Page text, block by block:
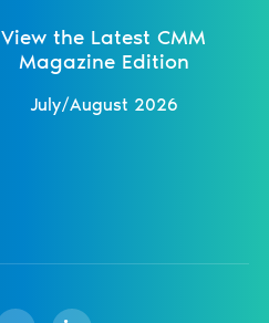
View the Latest CMM
Magazine Edition
July/August 2026